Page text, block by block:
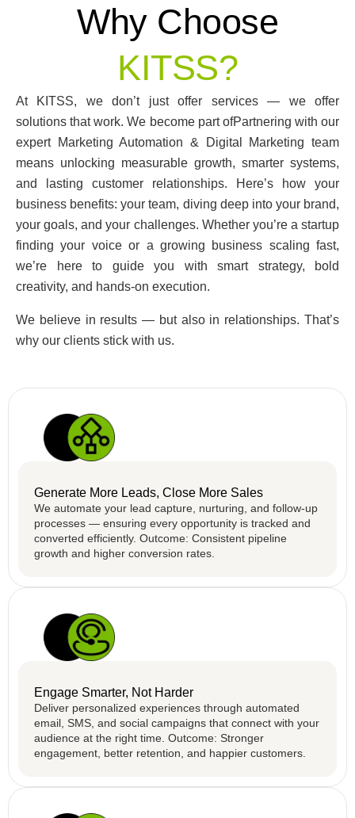
Why Choose
KITSS?
At KITSS, we don’t just offer services — we offer
solutions that work. We become part ofPartnering with our
expert Marketing Automation & Digital Marketing team
means unlocking measurable growth, smarter systems,
and lasting customer relationships. Here’s how your
business benefits: your team, diving deep into your brand,
your goals, and your challenges. Whether you’re a startup
finding your voice or a growing business scaling fast,
we’re here to guide you with smart strategy, bold
creativity, and hands-on execution.
We believe in results — but also in relationships. That’s
why our clients stick with us.
Generate More Leads, Close More Sales
We automate your lead capture, nurturing, and follow-up
processes — ensuring every opportunity is tracked and
converted efficiently. Outcome: Consistent pipeline
growth and higher conversion rates.
Engage Smarter, Not Harder
Deliver personalized experiences through automated
email, SMS, and social campaigns that connect with your
audience at the right time. Outcome: Stronger
engagement, better retention, and happier customers.